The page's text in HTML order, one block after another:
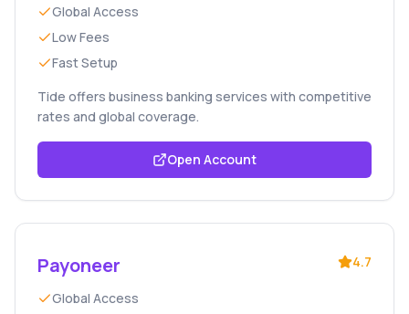
Global Access
Low Fees
Fast Setup
Tide offers business banking services with competitive
rates and global coverage.
Open Account
Payoneer 4.7
Global Access